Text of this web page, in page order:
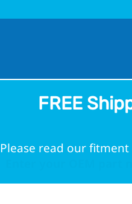
FREE
Please read our